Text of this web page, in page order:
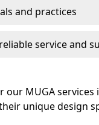
and practices
service and
MUGA services
unique design